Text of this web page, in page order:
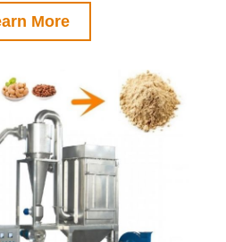
More